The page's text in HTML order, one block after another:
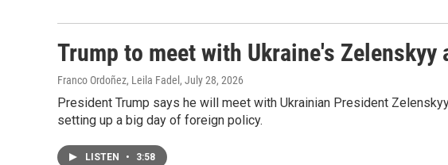
Trump to meet with Ukraine's Zelenskyy
Franco Ordoñez, Leila Fadel , July 28, 2026
President Trump says he will meet with Ukrainian President
setting up a big day of foreign policy.
LISTEN • 3:58